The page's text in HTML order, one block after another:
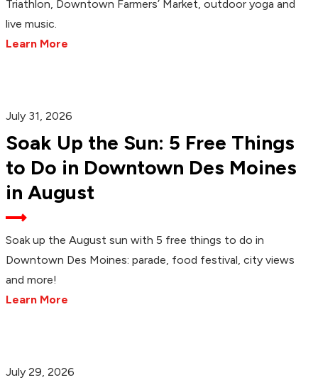
Triathlon, Downtown Farmers’ Market, outdoor yoga and
live music.
Learn More
July 31, 2026
Soak Up the Sun: 5 Free Things
to Do in Downtown Des Moines
in August
Soak up the August sun with 5 free things to do in
Downtown Des Moines: parade, food festival, city views
and more!
Learn More
July 29, 2026